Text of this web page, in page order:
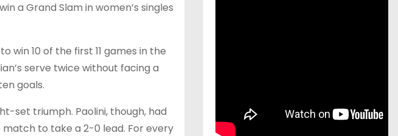
a Grand Slam in women’s singles
win 10 of the first 11 games in the
serve twice without facing a
goals.
set triumph. Paolini, though, had
to take a 2-0 lead. For every